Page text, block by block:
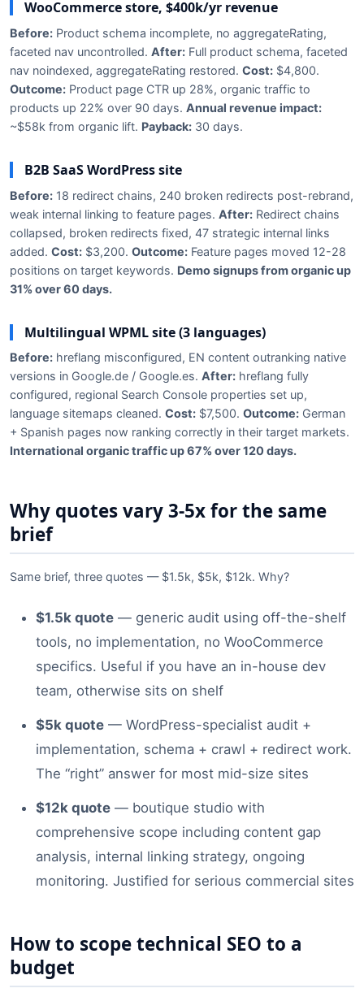
WooCommerce store, $400k/yr revenue
Before: Product schema incomplete, no aggregateRating,
faceted nav uncontrolled. After: Full product schema, faceted
nav noindexed, aggregateRating restored. Cost: $4,800.
Outcome: Product page CTR up 28%, organic traffic to
products up 22% over 90 days. Annual revenue impact:
~$58k from organic lift. Payback: 30 days.
B2B SaaS WordPress site
Before: 18 redirect chains, 240 broken redirects post-rebrand,
weak internal linking to feature pages. After: Redirect chains
collapsed, broken redirects fixed, 47 strategic internal links
added. Cost: $3,200. Outcome: Feature pages moved 12-28
positions on target keywords. Demo signups from organic up
31% over 60 days.
Multilingual WPML site (3 languages)
Before: hreflang misconfigured, EN content outranking native
versions in Google.de / Google.es. After: hreflang fully
configured, regional Search Console properties set up,
language sitemaps cleaned. Cost: $7,500. Outcome: German
+ Spanish pages now ranking correctly in their target markets.
International organic traffic up 67% over 120 days.
Why quotes vary 3-5x for the same
brief
Same brief, three quotes — $1.5k, $5k, $12k. Why?
$1.5k quote — generic audit using off-the-shelf
tools, no implementation, no WooCommerce
specifics. Useful if you have an in-house dev
team, otherwise sits on shelf
$5k quote — WordPress-specialist audit +
implementation, schema + crawl + redirect work.
The “right” answer for most mid-size sites
$12k quote — boutique studio with
comprehensive scope including content gap
analysis, internal linking strategy, ongoing
monitoring. Justified for serious commercial sites
How to scope technical SEO to a
budget